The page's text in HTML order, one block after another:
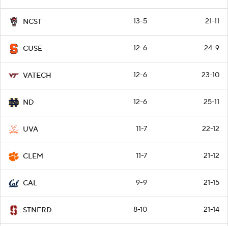
NCST 13-5 21-11
CUSE 12-6 24-9
VATECH 12-6 23-10
ND 12-6 25-11
UVA 11-7 22-12
CLEM 11-7 21-12
CAL 9-9 21-15
STNFRD 8-10 21-14